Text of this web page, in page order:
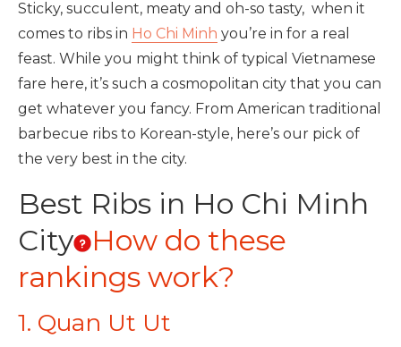
Sticky, succulent, meaty and oh-so tasty, when it
comes to ribs in Ho Chi Minh you’re in for a real
feast. While you might think of typical Vietnamese
fare here, it’s such a cosmopolitan city that you can
get whatever you fancy. From American traditional
barbecue ribs to Korean-style, here’s our pick of
the very best in the city.
Best Ribs in Ho Chi Minh
City
How do these
rankings work?
1. Quan Ut Ut